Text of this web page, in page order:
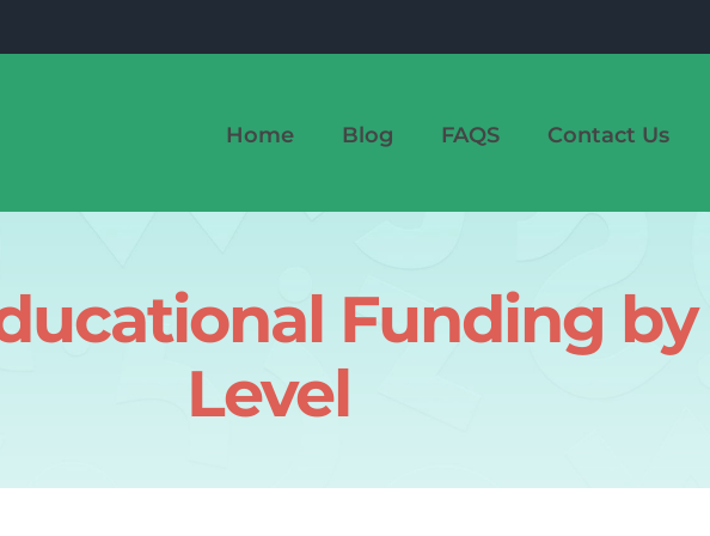
Home Blog FAQS Contact Us
Funding
Level